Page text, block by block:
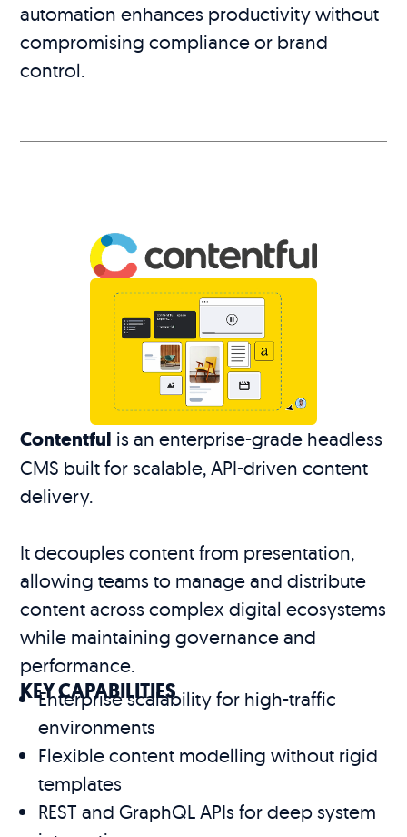
automation enhances productivity without
compromising compliance or brand
control.
Contentful is an enterprise-grade headless
CMS built for scalable, API-driven content
delivery.
It decouples content from presentation,
allowing teams to manage and distribute
content across complex digital ecosystems
while maintaining governance and
performance.
KEY CAPABILITIES
Enterprise scalability for high-traffic
environments
Flexible content modelling without rigid
templates
REST and GraphQL APIs for deep system